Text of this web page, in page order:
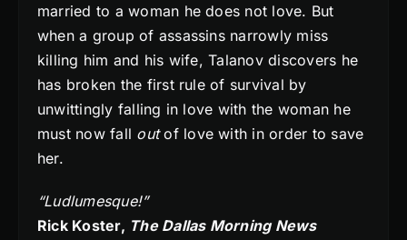
married to a woman he does not love. But
when a group of assassins narrowly miss
killing him and his wife, Talanov discovers he
has broken the first rule of survival by
unwittingly falling in love with the woman he
must now fall outof love with in order to save
her.
“Ludlumesque!”
Rick Koster, The Dallas Morning News